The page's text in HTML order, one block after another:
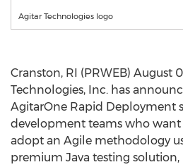
Agitar Technologies logo
Cranston, RI (PRWEB) August
Technologies, Inc. has
AgitarOne Rapid Deployment
development teams who
adopt an Agile methodology
premium Java testing